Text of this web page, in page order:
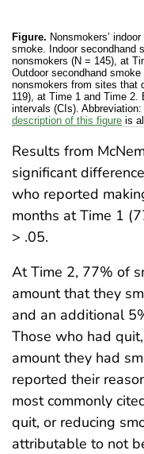
Figure. Nonsmokers’
smoke. Indoor secondhand
nonsmokers (N = 145), at
Outdoor secondhand
nonsmokers from sites that
119), at Time 1 and Time 2.
intervals (CIs).
description of this figure is
Results from
significant
who reported
months at Time 1
> .05.
At Time 2, 77% of
amount that they
and an additional
Those who had
amount they had
reported their
most commonly
quit, or reducing
attributable to not